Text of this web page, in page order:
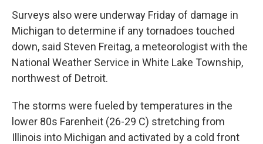
Surveys also were underway Friday of damage in
Michigan to determine if any tornadoes touched
down, said Steven Freitag, a meteorologist with the
National Weather Service in White Lake Township,
northwest of Detroit.
The storms were fueled by temperatures in the
lower 80s Farenheit (26-29 C) stretching from
Illinois into Michigan and activated by a cold front